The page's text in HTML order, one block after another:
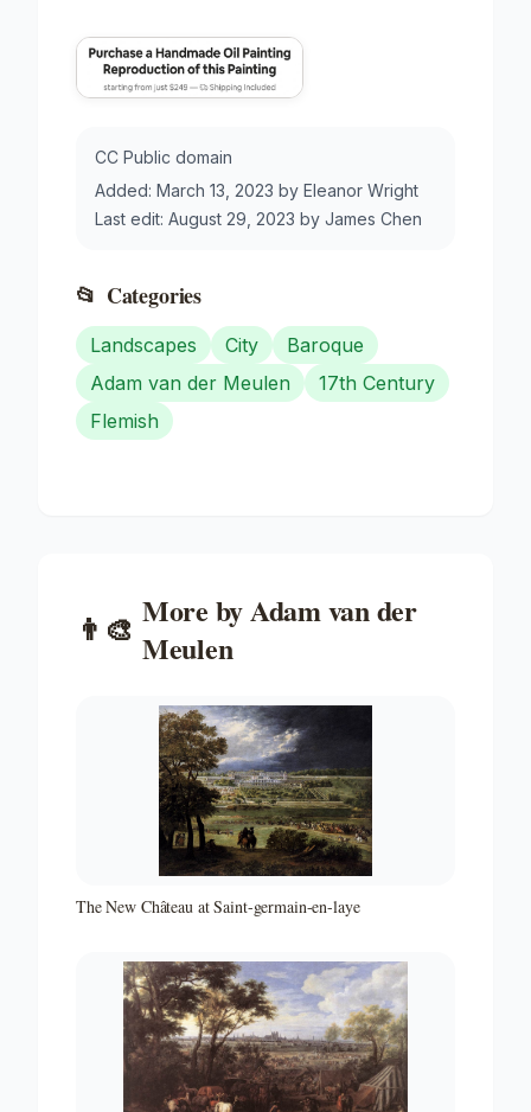
CC Public domain
Added: March 13, 2023 by Eleanor Wright
Last edit: August 29, 2023 by James Chen
📂 Categories
Landscapes City
Baroque
Adam van der Meulen
17th Century
Flemish
👨‍🎨 More byAdam van der
Meulen
The New Château at Saint-germain-en-laye